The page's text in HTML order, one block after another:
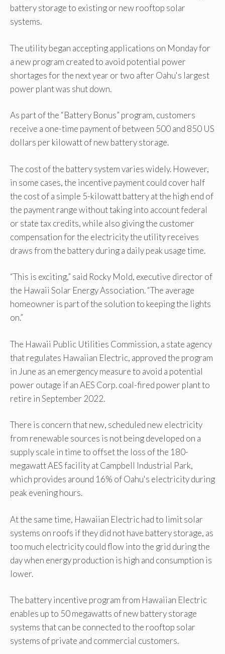
battery storage to existing or new rooftop solar
systems.
The utility began accepting applications on Monday for
a new program created to avoid potential power
shortages for the next year or two after Oahu's largest
power plant was shut down.
As part of the “Battery Bonus” program, customers
receive a one-time payment of between 500 and 850 US
dollars per kilowatt of new battery storage.
The cost of the battery system varies widely. However,
in some cases, the incentive payment could cover half
the cost of a simple 5-kilowatt battery at the high end of
the payment range without taking into account federal
or state tax credits, while also giving the customer
compensation for the electricity the utility receives
draws from the battery during a daily peak usage time.
“This is exciting,” said Rocky Mold, executive director of
the Hawaii Solar Energy Association. “The average
homeowner is part of the solution to keeping the lights
on.”
The Hawaii Public Utilities Commission, a state agency
that regulates Hawaiian Electric, approved the program
in June as an emergency measure to avoid a potential
power outage if an AES Corp. coal-fired power plant to
retire in September 2022.
There is concern that new, scheduled new electricity
from renewable sources is not being developed on a
supply scale in time to offset the loss of the 180-
megawatt AES facility at Campbell Industrial Park,
which provides around 16% of Oahu's electricity during
peak evening hours.
At the same time, Hawaiian Electric had to limit solar
systems on roofs if they did not have battery storage, as
too much electricity could flow into the grid during the
day when energy production is high and consumption is
lower.
The battery incentive program from Hawaiian Electric
enables up to 50 megawatts of new battery storage
systems that can be connected to the rooftop solar
systems of private and commercial customers.